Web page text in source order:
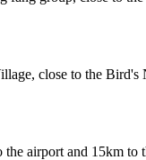
close to the
airport and 15km